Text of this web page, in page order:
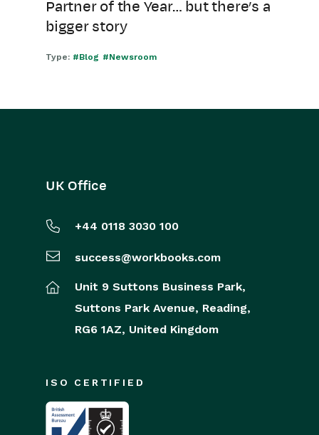
Partner of the Year… but there’s a
bigger story
Type: #Blog #Newsroom
UK Office
+44 0118 3030 100
success@workbooks.com
Unit 9 Suttons Business Park,
Suttons Park Avenue, Reading,
RG6 1AZ, United Kingdom
ISO CERTIFIED